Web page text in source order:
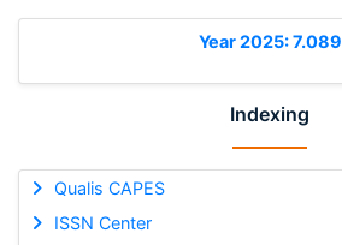
Year 2025: 7.089
Indexing
Qualis CAPES
ISSN Center